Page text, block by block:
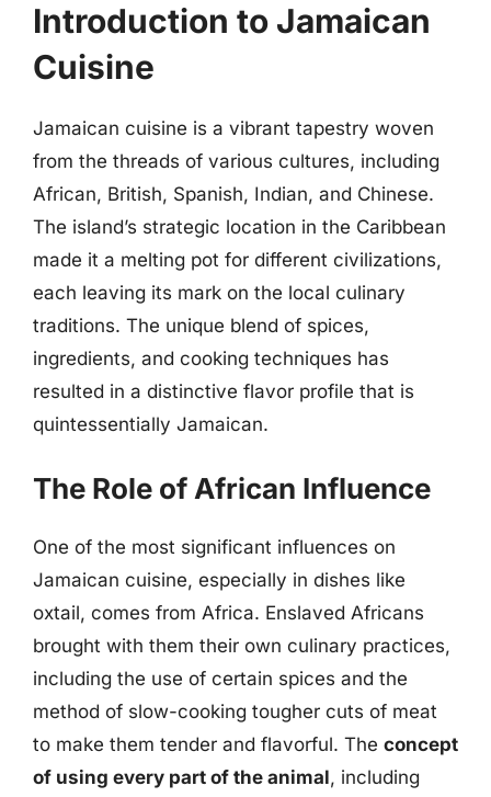
Introduction to Jamaican
Cuisine
Jamaican cuisine is a vibrant tapestry woven
from the threads of various cultures, including
African, British, Spanish, Indian, and Chinese.
The island’s strategic location in the Caribbean
made it a melting pot for different civilizations,
each leaving its mark on the local culinary
traditions. The unique blend of spices,
ingredients, and cooking techniques has
resulted in a distinctive flavor profile that is
quintessentially Jamaican.
The Role of African Influence
One of the most significant influences on
Jamaican cuisine, especially in dishes like
oxtail, comes from Africa. Enslaved Africans
brought with them their own culinary practices,
including the use of certain spices and the
method of slow-cooking tougher cuts of meat
to make them tender and flavorful. The concept
of using every part of the animal, including